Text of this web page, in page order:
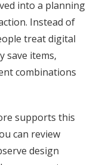
into a planning
Instead of
treat digital
save items,
combinations
supports this
can review
design